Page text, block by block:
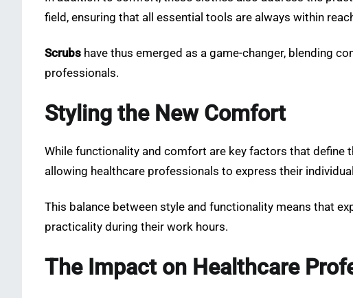
field, ensuring that all essential tools are always within
Scrubs have thus emerged as a game-changer, blending
professionals.
Styling the New Comfort
While functionality and comfort are key factors that define
allowing healthcare professionals to express their
This balance between style and functionality means that
practicality during their work hours.
The Impact on Healthcare